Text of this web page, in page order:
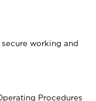
working and
Procedures